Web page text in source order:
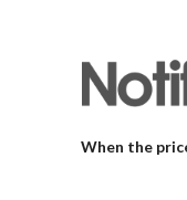
When the